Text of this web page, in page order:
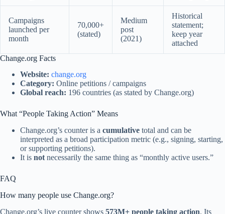
Campaigns
launched per
month
70,000+
(stated)
Medium
post
(2021)
Historical
statement;
keep year
attached
Change.org Facts
Website: change.org
Category: Online petitions / campaigns
Global reach: 196 countries (as stated by Change.org)
What “People Taking Action” Means
Change.org’s counter is a cumulative total and can be
interpreted as a broad participation metric (e.g., signing, starting,
or supporting petitions).
It is not necessarily the same thing as “monthly active users.”
FAQ
How many people use Change.org?
Change.org’s live counter shows 573M+ people taking action. Its